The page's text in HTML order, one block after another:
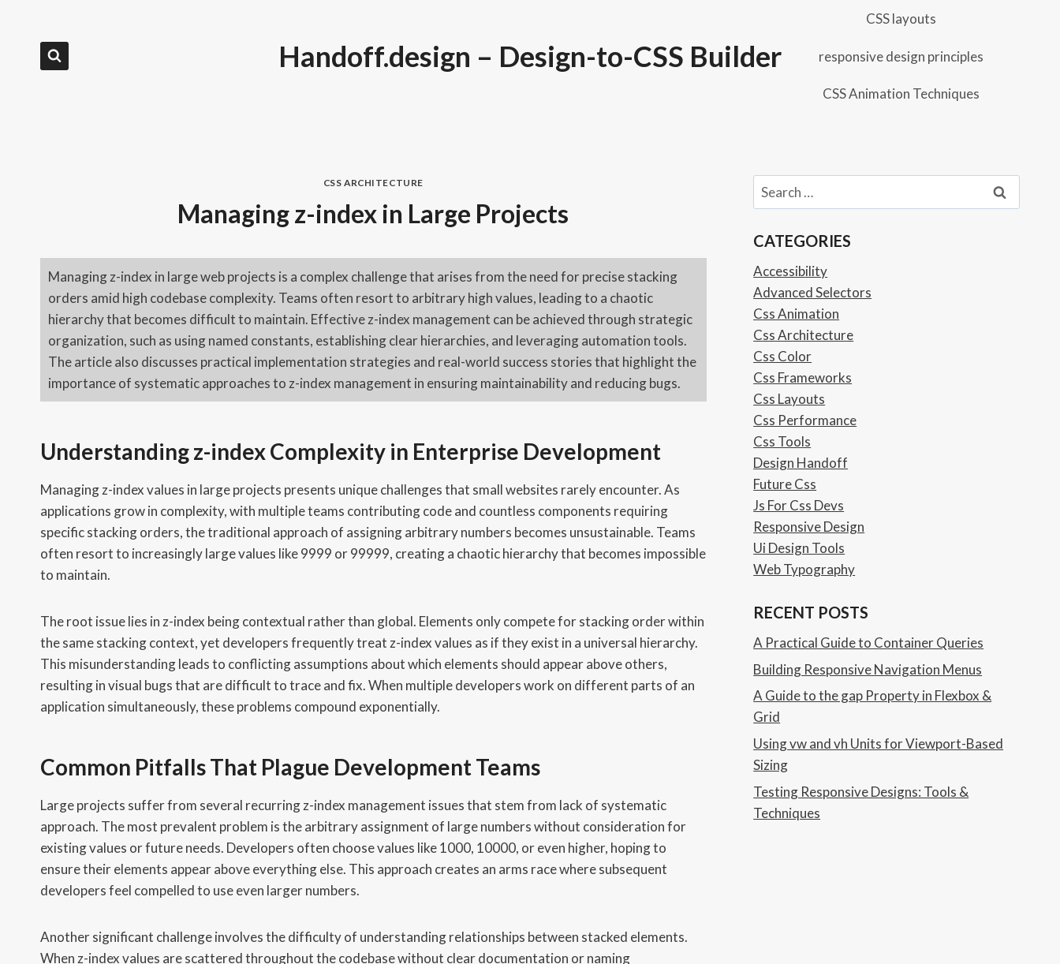
Handoff.design – Design-to-CSS Builder
CSS layouts
responsive design principles
CSS Animation Techniques
CSS ARCHITECTURE
Managing z-index in Large Projects
Managing z-index in large web projects is a complex challenge that arises from the need for precise stacking
orders amid high codebase complexity. Teams often resort to arbitrary high values, leading to a chaotic
hierarchy that becomes difficult to maintain. Effective z-index management can be achieved through strategic
organization, such as using named constants, establishing clear hierarchies, and leveraging automation tools.
The article also discusses practical implementation strategies and real-world success stories that highlight the
importance of systematic approaches to z-index management in ensuring maintainability and reducing bugs.
Understanding z-index Complexity in Enterprise Development
Managing z-index values in large projects presents unique challenges that small websites rarely encounter. As
applications grow in complexity, with multiple teams contributing code and countless components requiring
specific stacking orders, the traditional approach of assigning arbitrary numbers becomes unsustainable. Teams
often resort to increasingly large values like 9999 or 99999, creating a chaotic hierarchy that becomes impossible
to maintain.
The root issue lies in z-index being contextual rather than global. Elements only compete for stacking order within
the same stacking context, yet developers frequently treat z-index values as if they exist in a universal hierarchy.
This misunderstanding leads to conflicting assumptions about which elements should appear above others,
resulting in visual bugs that are difficult to trace and fix. When multiple developers work on different parts of an
application simultaneously, these problems compound exponentially.
Common Pitfalls That Plague Development Teams
Large projects suffer from several recurring z-index management issues that stem from lack of systematic
approach. The most prevalent problem is the arbitrary assignment of large numbers without consideration for
existing values or future needs. Developers often choose values like 1000, 10000, or even higher, hoping to
ensure their elements appear above everything else. This approach creates an arms race where subsequent
developers feel compelled to use even larger numbers.
Another significant challenge involves the difficulty of understanding relationships between stacked elements.
When z-index values are scattered throughout the codebase without clear documentation or naming
Search
for:
CATEGORIES
Accessibility
Advanced Selectors
Css Animation
Css Architecture
Css Color
Css Frameworks
Css Layouts
Css Performance
Css Tools
Design Handoff
Future Css
Js For Css Devs
Responsive Design
Ui Design Tools
Web Typography
RECENT POSTS
A Practical Guide to Container Queries
Building Responsive Navigation Menus
A Guide to the gap Property in Flexbox &
Grid
Using vw and vh Units for Viewport-Based
Sizing
Testing Responsive Designs: Tools &
Techniques